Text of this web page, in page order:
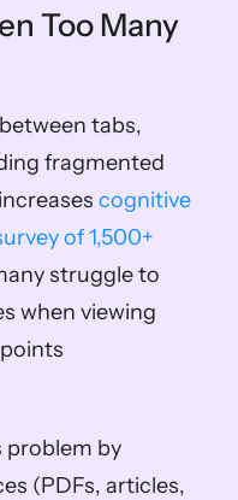
Too Many
tabs,
fragmented
cognitive
of 1,500+
struggle to
when viewing
problem by
(PDFs, articles,